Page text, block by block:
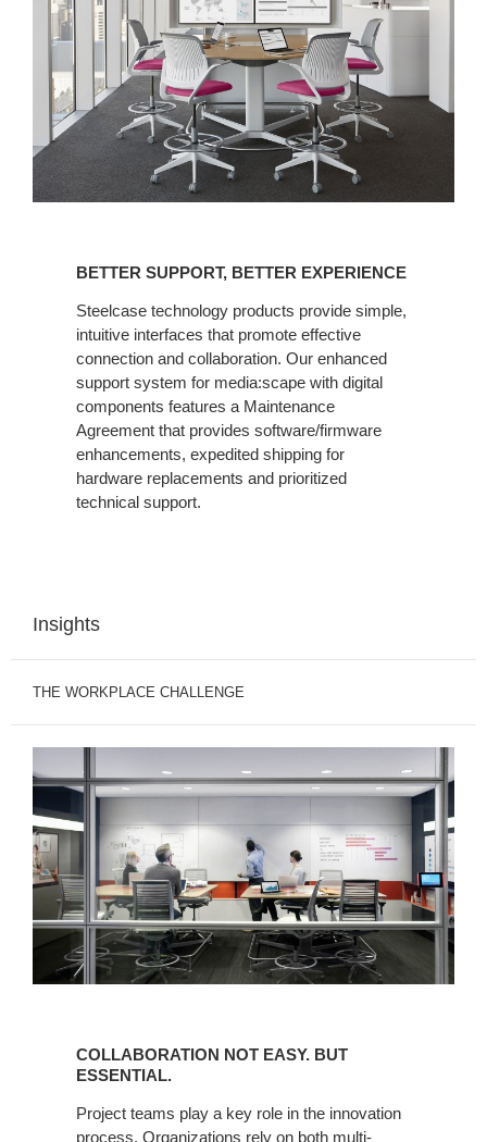
EXPERIENCE
BETTER SUPPORT, BETTER EXPERIENCE
Steelcase technology products provide simple,
intuitive interfaces that promote effective
connection and collaboration. Our enhanced
support system for media:scape with digital
components features a Maintenance
Agreement that provides software/firmware
enhancements, expedited shipping for
hardware replacements and prioritized
technical support.
Insights
THE WORKPLACE CHALLENGE
EASY.
ESSENTIAL.
COLLABORATION NOT EASY. BUT
ESSENTIAL.
Project teams play a key role in the innovation
process. Organizations rely on both multi-